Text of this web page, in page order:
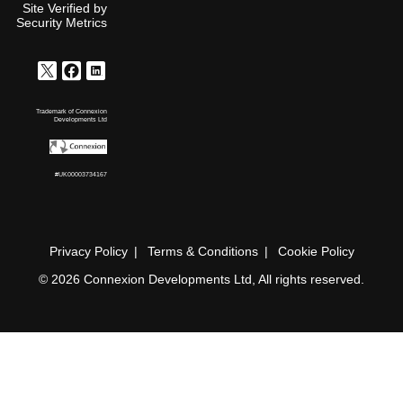
Site Verified by
Security Metrics
Trademark of Connexion
Developments Ltd
#UK00003734167
Privacy Policy Terms & Conditions
Cookie Policy
© 2026 Connexion Developments Ltd, All rights reserved.